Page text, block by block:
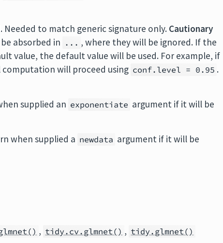
to match generic signature only. Cautionary
absorbed in ... , where they will be ignored. If the
value, the default value will be used. For example, if
computation will proceed using conf.level = 0.95 .
supplied an exponentiate argument if it will be
when supplied a newdata argument if it will be
, tidy.cv.glmnet() , tidy.glmnet()